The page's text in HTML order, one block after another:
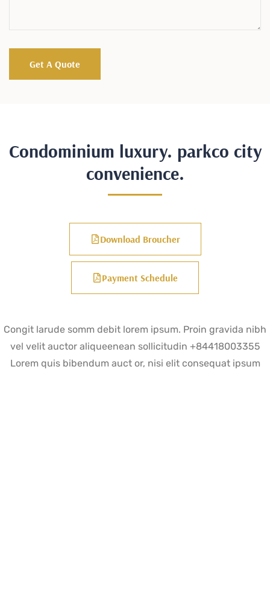
Condominium luxury. parkco city
convenience.
Download Broucher
Payment Schedule
Congit larude somm debit lorem ipsum. Proin gravida nibh
vel velit auctor aliqueenean sollicitudin +84418003355
Lorem quis bibendum auct or, nisi elit consequat ipsum